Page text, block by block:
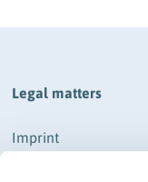
Legal matters
Imprint